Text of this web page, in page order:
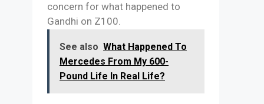
concern for what happened to
Gandhi on Z100.
See also What Happened To
Mercedes From My 600-
Pound Life In Real Life?